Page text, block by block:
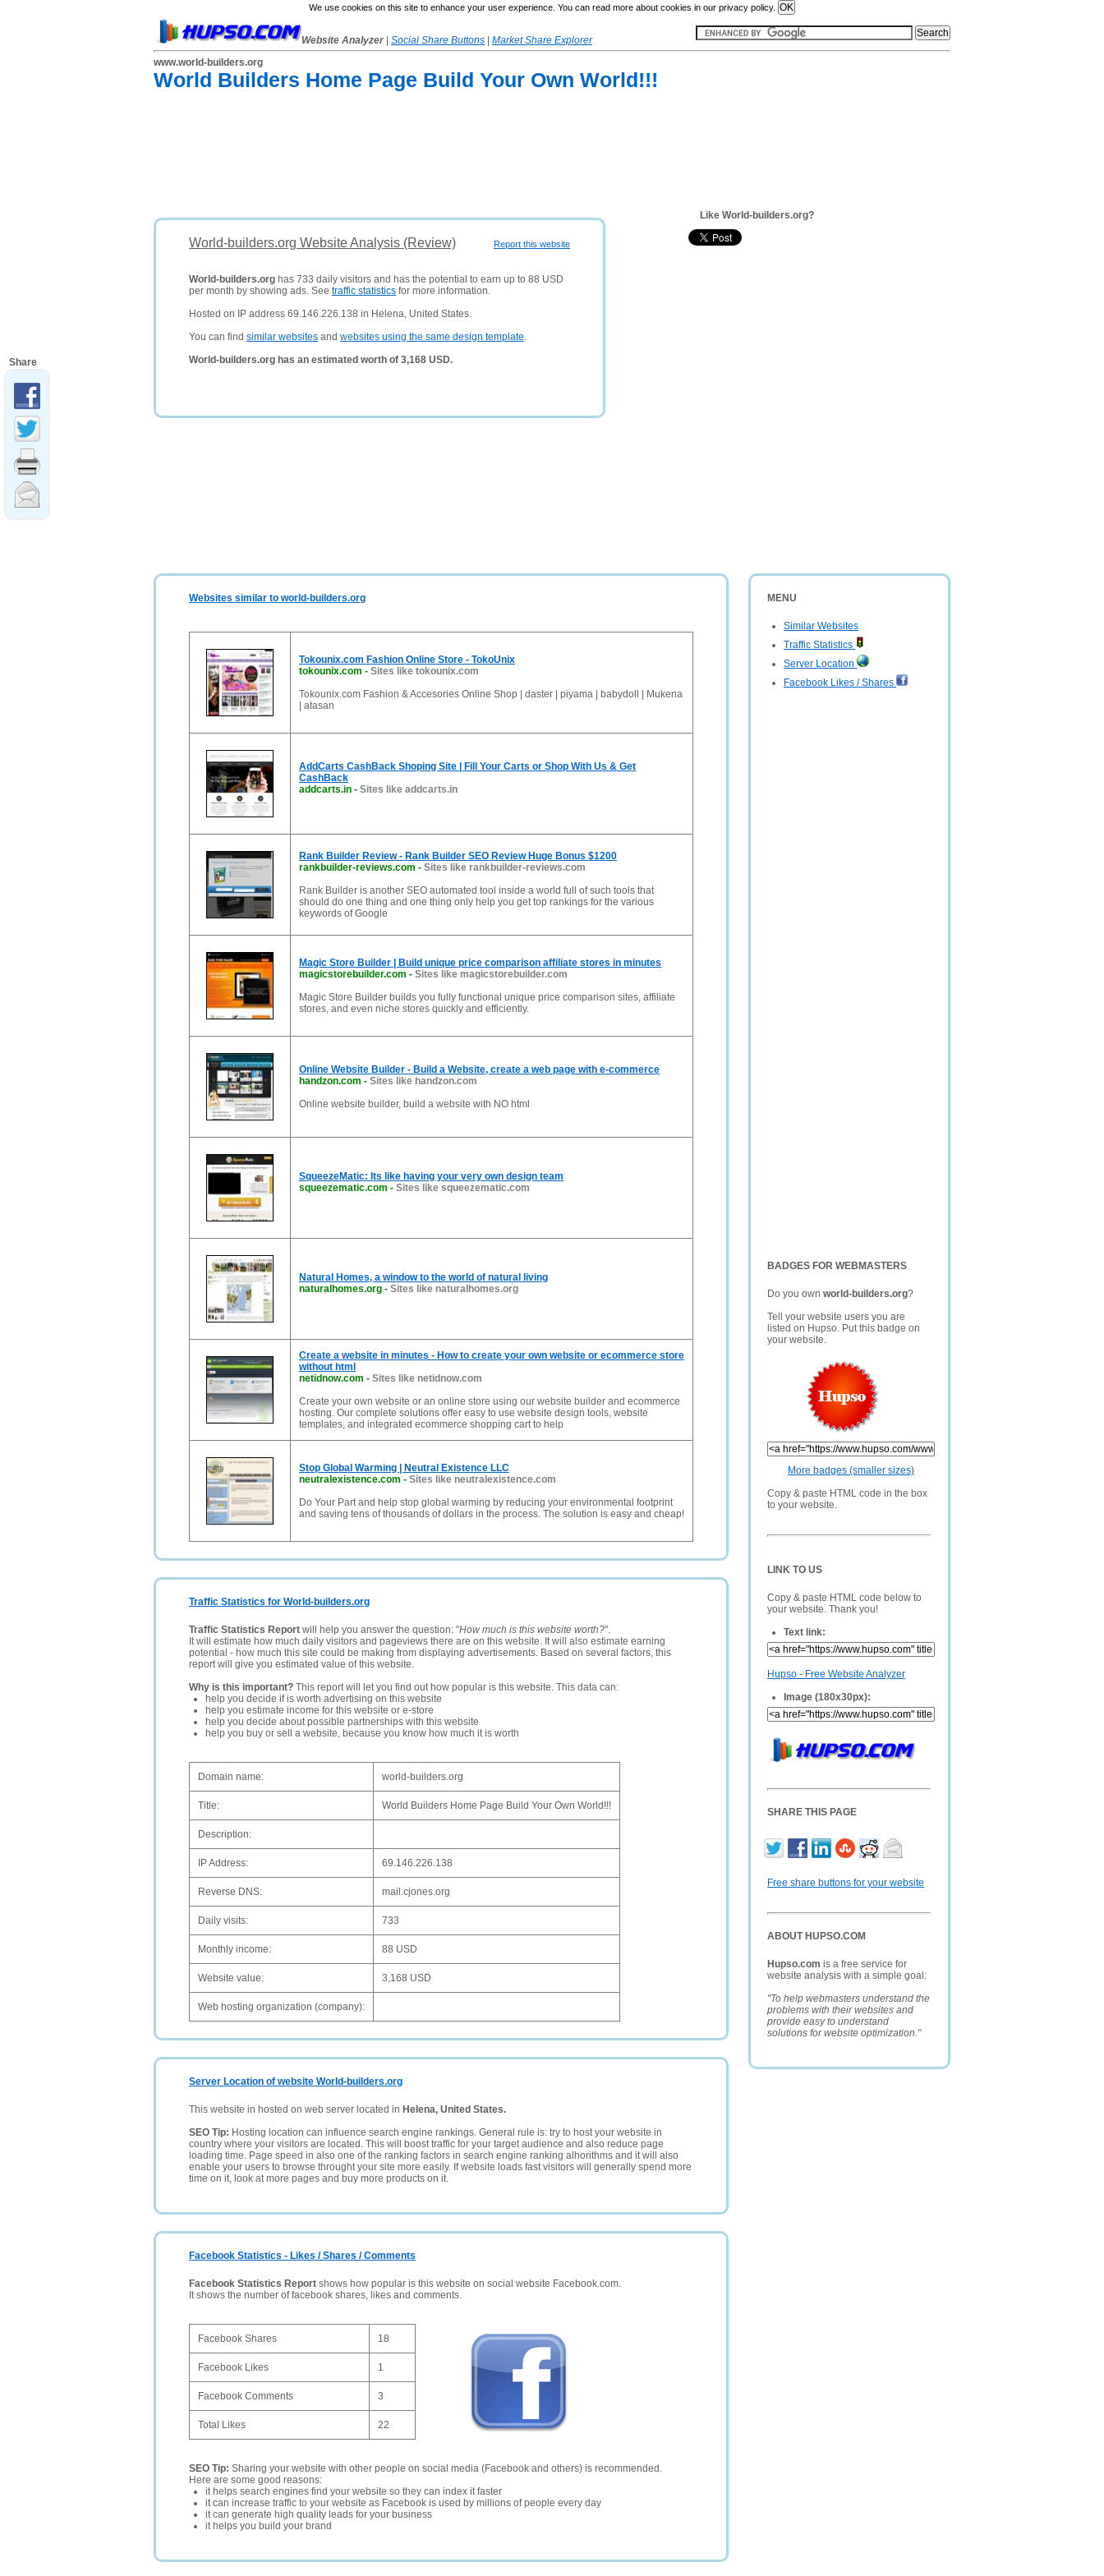
We use cookies on this site to enhance your user experience. You can read more about cookies in our privacy policy.
Website Analyzer Social Share Buttons
Market Share Explorer
www.world-builders.org
World Builders Home Page Build Your Own World!!!
Report this website
World-builders.org Website Analysis (Review)
World-builders.org has 733 daily visitors and has the potential to earn up to 88 USD
per month by showing ads. See traffic statistics for more information.
Hosted on IP address 69.146.226.138 in Helena, United States.
You can find similar websites and websites using the same design template.
World-builders.org has an estimated worth of 3,168 USD.
Like World-builders.org?
MENU
Similar Websites
Traffic Statistics
Server Location
Facebook Likes / Shares
BADGES FOR WEBMASTERS
Do you own world-builders.org?
Tell your website users you are
listed on Hupso. Put this badge on
your website.
More badges (smaller sizes)
Copy & paste HTML code in the box
to your website.
LINK TO US
Copy & paste HTML code below to
your website. Thank you!
Text link:
Hupso - Free Website Analyzer
Image (180x30px):
SHARE THIS PAGE
Free share buttons for your website
ABOUT HUPSO.COM
Hupso.com is a free service for
website analysis with a simple goal:
"To help webmasters understand the
problems with their websites and
provide easy to understand
solutions for website optimization."
Websites similar to world-builders.org
Tokounix.com Fashion Online Store - TokoUnix
tokounix.com - Sites like tokounix.com
Tokounix.com Fashion & Accesories Online Shop | daster | piyama | babydoll | Mukena
| atasan
AddCarts CashBack Shoping Site | Fill Your Carts or Shop With Us & Get
CashBack
addcarts.in - Sites like addcarts.in
Rank Builder Review - Rank Builder SEO Review Huge Bonus $1200
rankbuilder-reviews.com - Sites like rankbuilder-reviews.com
Rank Builder is another SEO automated tool inside a world full of such tools that
should do one thing and one thing only help you get top rankings for the various
keywords of Google
Magic Store Builder | Build unique price comparison affiliate stores in minutes
magicstorebuilder.com - Sites like magicstorebuilder.com
Magic Store Builder builds you fully functional unique price comparison sites, affiliate
stores, and even niche stores quickly and efficiently.
Online Website Builder - Build a Website, create a web page with e-commerce
handzon.com - Sites like handzon.com
Online website builder, build a website with NO html
SqueezeMatic: Its like having your very own design team
squeezematic.com - Sites like squeezematic.com
Natural Homes, a window to the world of natural living
naturalhomes.org - Sites like naturalhomes.org
Create a website in minutes - How to create your own website or ecommerce store
without html
netidnow.com - Sites like netidnow.com
Create your own website or an online store using our website builder and ecommerce
hosting. Our complete solutions offer easy to use website design tools, website
templates, and integrated ecommerce shopping cart to help
Stop Global Warming | Neutral Existence LLC
neutralexistence.com - Sites like neutralexistence.com
Do Your Part and help stop global warming by reducing your environmental footprint
and saving tens of thousands of dollars in the process. The solution is easy and cheap!
Traffic Statistics for World-builders.org
Traffic Statistics Report will help you answer the question: "How much is this website worth?".
It will estimate how much daily visitors and pageviews there are on this website. It will also estimate earning
potential - how much this site could be making from displaying advertisements. Based on several factors, this
report will give you estimated value of this website.
Why is this important? This report will let you find out how popular is this website. This data can:
help you decide if is worth advertising on this website
help you estimate income for this website or e-store
help you decide about possible partnerships with this website
help you buy or sell a website, because you know how much it is worth
Domain name: world-builders.org
Title: World Builders Home Page Build Your Own World!!!
Description:
IP Address: 69.146.226.138
Reverse DNS: mail.cjones.org
Daily visits: 733
Monthly income: 88 USD
Website value: 3,168 USD
Web hosting organization (company):
Server Location of website World-builders.org
This website in hosted on web server located in Helena, United States.
SEO Tip: Hosting location can influence search engine rankings. General rule is: try to host your website in
country where your visitors are located. This will boost traffic for your target audience and also reduce page
loading time. Page speed in also one of the ranking factors in search engine ranking alhorithms and it will also
enable your users to browse throught your site more easily. If website loads fast visitors will generally spend more
time on it, look at more pages and buy more products on it.
Facebook Statistics - Likes / Shares / Comments
Facebook Statistics Report shows how popular is this website on social website Facebook.com.
It shows the number of facebook shares, likes and comments.
Facebook Shares 18
Facebook Likes 1
Facebook Comments 3
Total Likes 22
SEO Tip: Sharing your website with other people on social media (Facebook and others) is recommended.
Here are some good reasons:
it helps search engines find your website so they can index it faster
it can increase traffic to your website as Facebook is used by millions of people every day
it can generate high quality leads for your business
it helps you build your brand
Share